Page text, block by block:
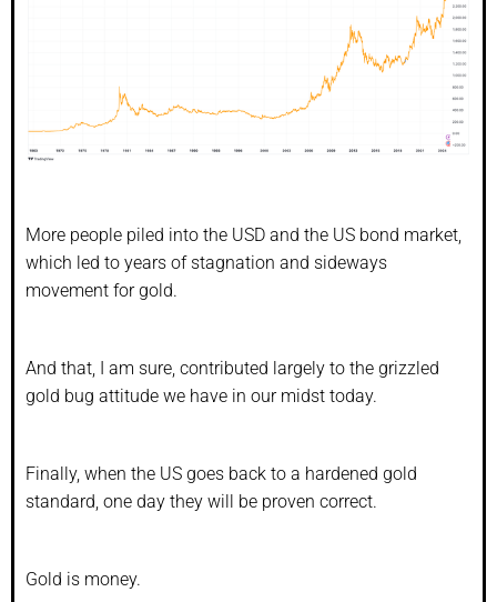
More people piled into the USD and the US bond market,
which led to years of stagnation and sideways
movement for gold.
And that, I am sure, contributed largely to the grizzled
gold bug attitude we have in our midst today.
Finally, when the US goes back to a hardened gold
standard, one day they will be proven correct.
Gold is money.